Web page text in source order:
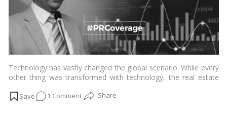
Technology has vastly changed the global scenario. While every
other thing was transformed with technology, the real estate
now. Considering the data the real estate sector produces each
1 Commenton